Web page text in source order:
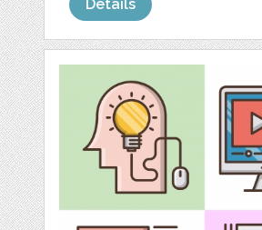
Details